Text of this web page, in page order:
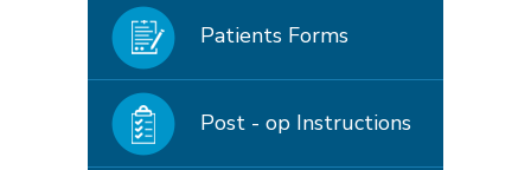
Patients Forms
Post - op Instructions